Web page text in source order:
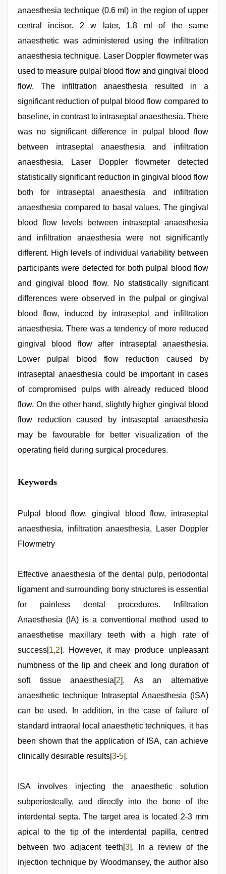
anaesthesia technique (0.6 ml) in the region of upper
central incisor. 2 w later, 1.8 ml of the same
anaesthetic was administered using the infiltration
anaesthesia technique. Laser Doppler flowmeter was
used to measure pulpal blood flow and gingival blood
flow. The infiltration anaesthesia resulted in a
significant reduction of pulpal blood flow compared to
baseline, in contrast to intraseptal anaesthesia. There
was no significant difference in pulpal blood flow
between intraseptal anaesthesia and infiltration
anaesthesia. Laser Doppler flowmeter detected
statistically significant reduction in gingival blood flow
both for intraseptal anaesthesia and infiltration
anaesthesia compared to basal values. The gingival
blood flow levels between intraseptal anaesthesia
and infiltration anaesthesia were not significantly
different. High levels of individual variability between
participants were detected for both pulpal blood flow
and gingival blood flow. No statistically significant
differences were observed in the pulpal or gingival
blood flow, induced by intraseptal and infiltration
anaesthesia. There was a tendency of more reduced
gingival blood flow after intraseptal anaesthesia.
Lower pulpal blood flow reduction caused by
intraseptal anaesthesia could be important in cases
of compromised pulps with already reduced blood
flow. On the other hand, slightly higher gingival blood
flow reduction caused by intraseptal anaesthesia
may be favourable for better visualization of the
operating field during surgical procedures.
Keywords
Pulpal blood flow, gingival blood flow, intraseptal
anaesthesia, infiltration anaesthesia, Laser Doppler
Flowmetry
Effective anaesthesia of the dental pulp, periodontal
ligament and surrounding bony structures is essential
for painless dental procedures. Infiltration
Anaesthesia (IA) is a conventional method used to
anaesthetise maxillary teeth with a high rate of
success[1,2]. However, it may produce unpleasant
numbness of the lip and cheek and long duration of
soft tissue anaesthesia[2]. As an alternative
anaesthetic technique Intraseptal Anaesthesia (ISA)
can be used. In addition, in the case of failure of
standard intraoral local anaesthetic techniques, it has
been shown that the application of ISA, can achieve
clinically desirable results[3-5].
ISA involves injecting the anaesthetic solution
subperiosteally, and directly into the bone of the
interdental septa. The target area is located 2-3 mm
apical to the tip of the interdental papilla, centred
between two adjacent teeth[3]. In a review of the
injection technique by Woodmansey, the author also